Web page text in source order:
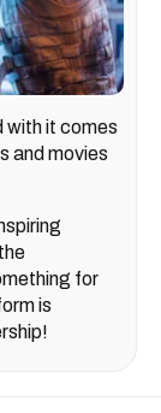
with it comes
and movies
for
is